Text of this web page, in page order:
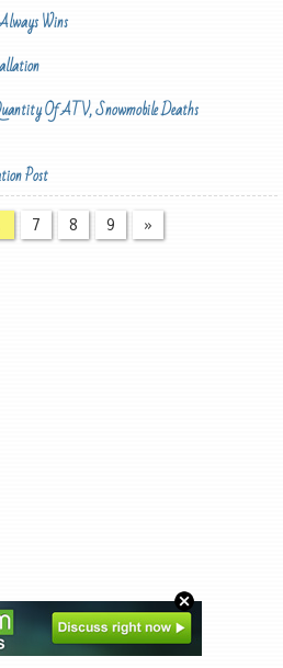
Wins
Of ATV, Snowmobile Deaths
Post
7 8 9 »